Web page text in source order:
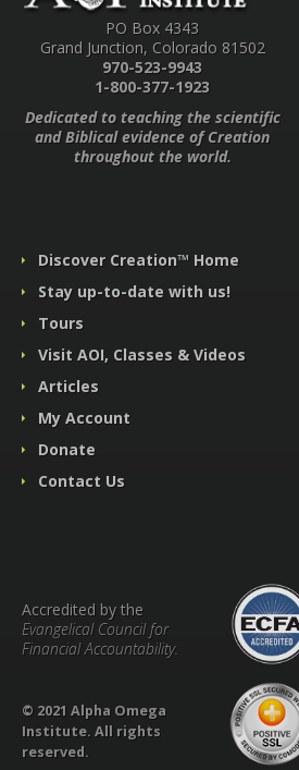
PO Box 4343
Grand Junction, Colorado 81502
970-523-9943
1-800-377-1923
Dedicated to teaching the scientific
and Biblical evidence of Creation
throughout the world.
Discover Creation™ Home
Stay up-to-date with us!
Tours
Visit AOI, Classes & Videos
Articles
My Account
Donate
Contact Us
Accredited by the
Evangelical Council for
Financial Accountability.
© 2021 Alpha Omega
Institute. All rights
reserved.